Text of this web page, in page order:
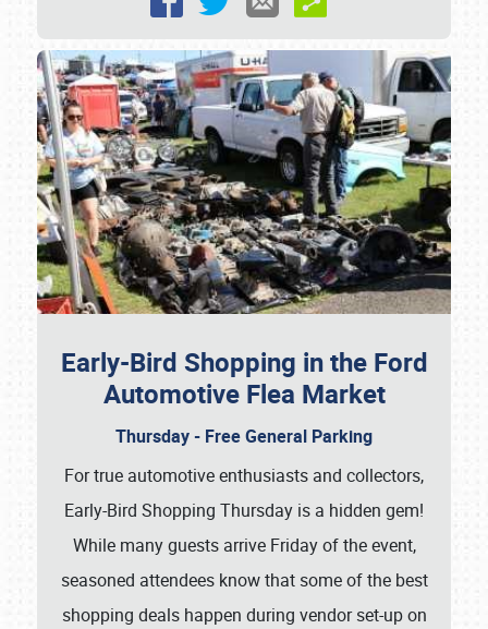
Early-Bird Shopping in the Ford
Automotive Flea Market
Thursday - Free General Parking
For true automotive enthusiasts and collectors,
Early-Bird Shopping Thursday is a hidden gem!
While many guests arrive Friday of the event,
seasoned attendees know that some of the best
shopping deals happen during vendor set-up on